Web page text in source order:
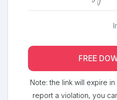
FREE
Note: the link will expire
report a violation, you